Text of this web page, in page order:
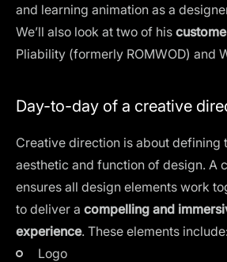
and learning animation as a
We’ll also look at two of his
Pliability (formerly ROMWOD) and
Day-to-day of a creative
Creative direction is about defining
aesthetic and function of design. A
ensures all design elements work
to deliver a compelling and
experience. These elements include:
Logo